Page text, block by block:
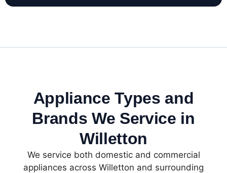
Appliance Types and
Brands We Service in
Willetton
We service both domestic and commercial
appliances across Willetton and surrounding